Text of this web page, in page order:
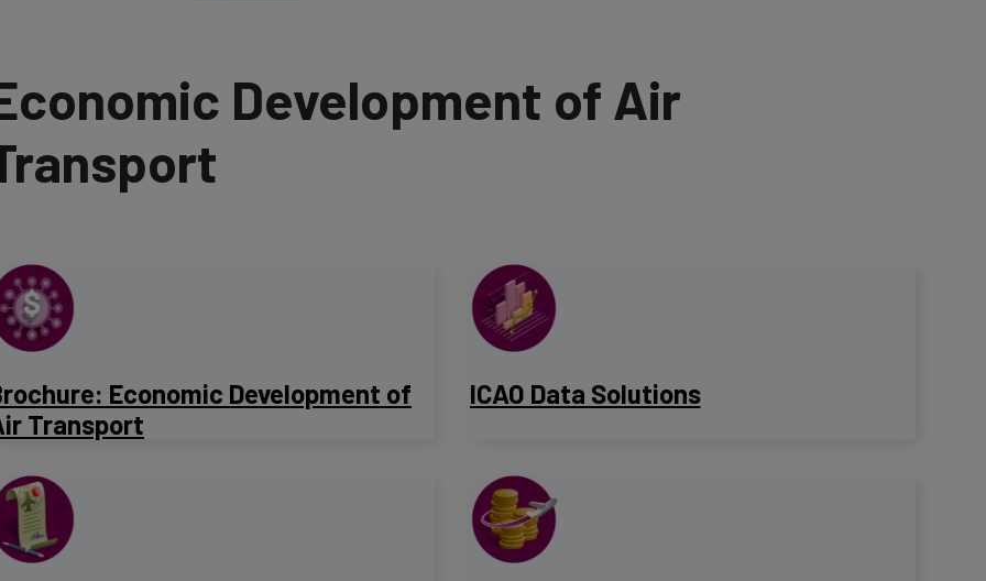
Development of Air
Economic Development of
Transport
ICAO Data Solutions